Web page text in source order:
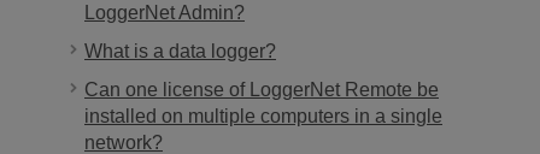
LoggerNet Admin?
What is a data logger?
Can one license of LoggerNet Remote be
installed on multiple computers in a single
network?